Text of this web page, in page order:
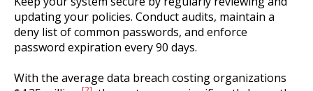
updating your policies. Conduct audits, maintain a
deny list of common passwords, and enforce
password expiration every 90 days.
With the average data breach costing organizations